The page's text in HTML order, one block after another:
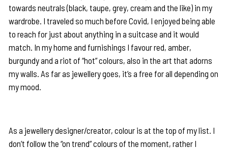
towards neutrals (black, taupe, grey, cream and the like) in my
wardrobe. I traveled so much before Covid, I enjoyed being able
to reach for just about anything in a suitcase and it would
match. In my home and furnishings I favour red, amber,
burgundy and a riot of “hot” colours, also in the art that adorns
my walls. As far as jewellery goes, it’s a free for all depending on
my mood.
As a jewellery designer/creator, colour is at the top of my list. I
don’t follow the “on trend” colours of the moment, rather I